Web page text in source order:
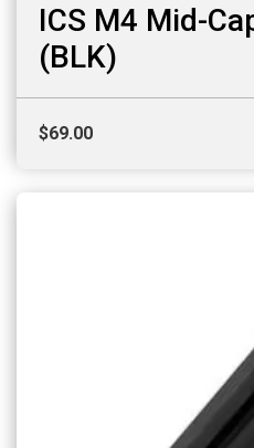
ICS M4 Mid-
(BLK)
$69.00